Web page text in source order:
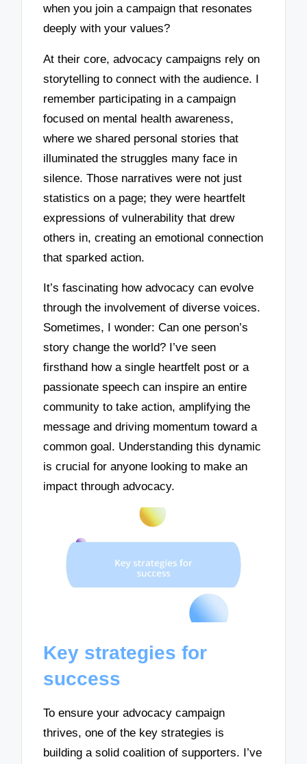
when you join a campaign that resonates
deeply with your values?
At their core, advocacy campaigns rely on
storytelling to connect with the audience. I
remember participating in a campaign
focused on mental health awareness,
where we shared personal stories that
illuminated the struggles many face in
silence. Those narratives were not just
statistics on a page; they were heartfelt
expressions of vulnerability that drew
others in, creating an emotional connection
that sparked action.
It’s fascinating how advocacy can evolve
through the involvement of diverse voices.
Sometimes, I wonder: Can one person’s
story change the world? I’ve seen
firsthand how a single heartfelt post or a
passionate speech can inspire an entire
community to take action, amplifying the
message and driving momentum toward a
common goal. Understanding this dynamic
is crucial for anyone looking to make an
impact through advocacy.
Key strategies for
success
To ensure your advocacy campaign
thrives, one of the key strategies is
building a solid coalition of supporters. I’ve